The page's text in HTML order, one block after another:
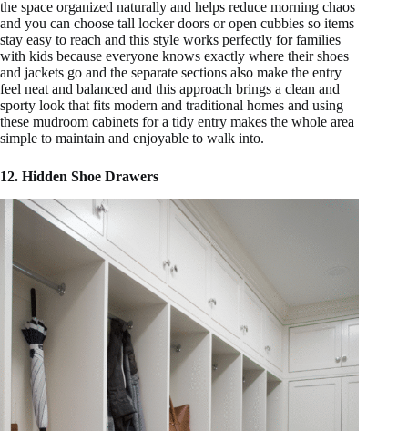
the space organized naturally and helps reduce morning chaos
and you can choose tall locker doors or open cubbies so items
stay easy to reach and this style works perfectly for families
with kids because everyone knows exactly where their shoes
and jackets go and the separate sections also make the entry
feel neat and balanced and this approach brings a clean and
sporty look that fits modern and traditional homes and using
these mudroom cabinets for a tidy entry makes the whole area
simple to maintain and enjoyable to walk into.
12. Hidden Shoe Drawers